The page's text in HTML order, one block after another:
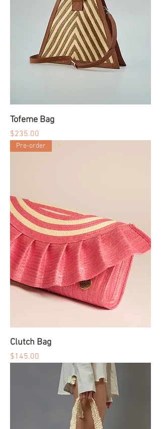
Tofeme Bag
Price
$235.00
Pre-order
Clutch Bag
Price
$145.00